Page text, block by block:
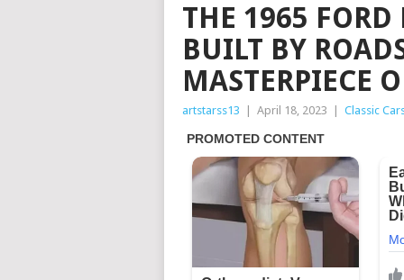
THE 1965 FORD
BUILT BY
MASTERPIECE
artstarss13 April 18, 2023 Classic